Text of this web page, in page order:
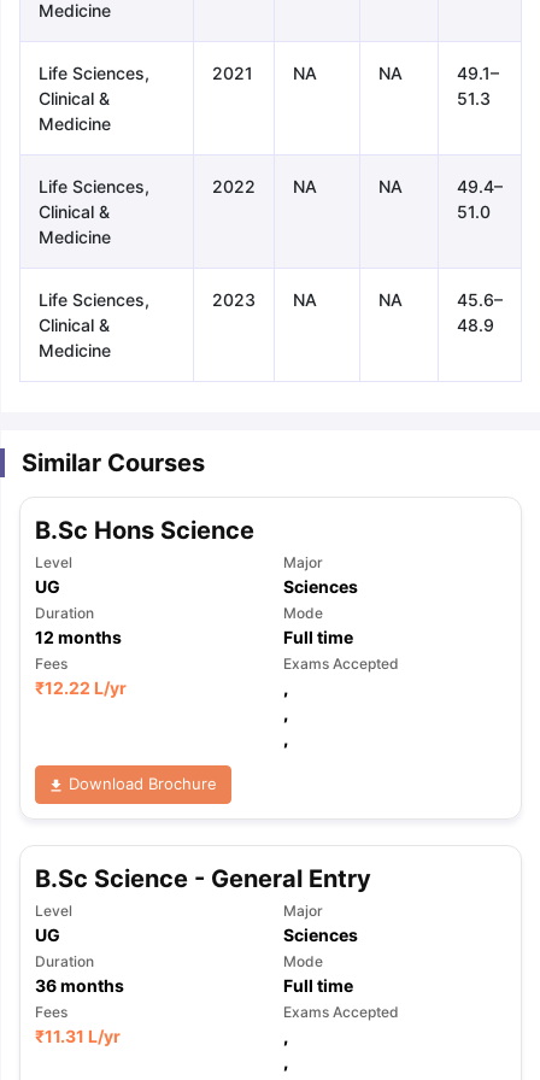
TipsGRE Exam GuideTOEFL Preparation Tips EbookSAT
Reading (Sets 1-12)IELTS Sample Papers Academic Listening
Medicine
Life Sciences,
Clinical &
Medicine
2021 NA NA
49.1–
51.3
Life Sciences,
Clinical &
Medicine
2022 NA NA
49.4–
51.0
Life Sciences,
Clinical &
Medicine
2023 NA NA
45.6–
48.9
Similar Courses
B.Sc Hons Science
Level
UG
Major
Sciences
Duration
12 months
Mode
Full time
Fees
₹12.22 L/yr
Exams Accepted
,
,
,
Download Brochure
B.Sc Science - General Entry
Level
UG
Major
Sciences
Duration
36months
Mode
Full time
Fees
₹11.31 L/yr
Exams Accepted
,
,